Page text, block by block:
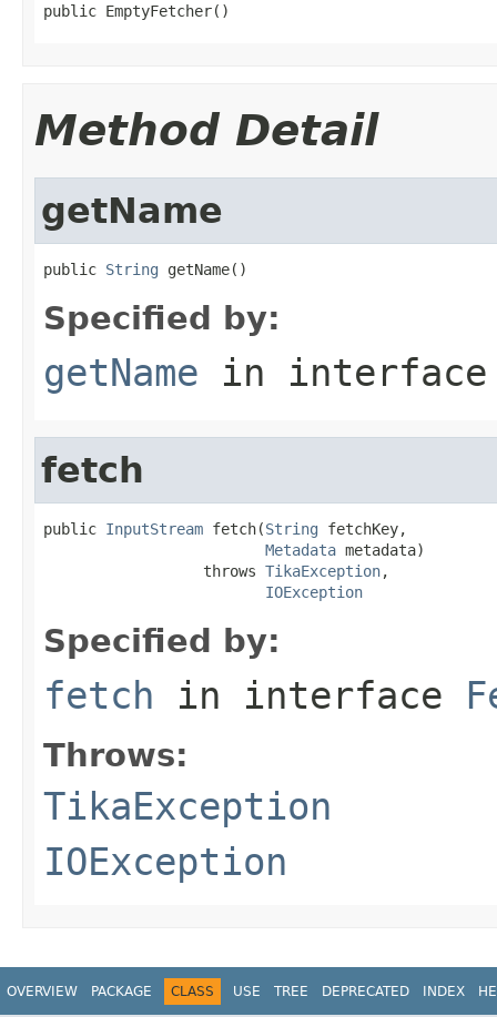
public EmptyFetcher()
Method Detail
getName
public String getName()
Specified by:
getName in
fetch
public InputStream fetch(String fetchKey,
Metadata metadata)
                  throws
TikaException,
IOException
Specified by:
fetch in interface
Throws:
TikaException
IOException
OVERVIEW PACKAGE CLASS USE TREE DEPRECATED INDEX